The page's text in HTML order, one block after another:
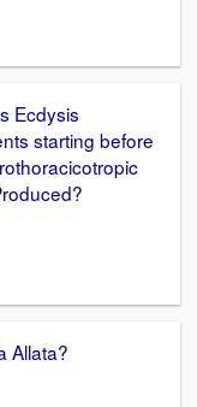
Ecdysis
starting before
Allata?